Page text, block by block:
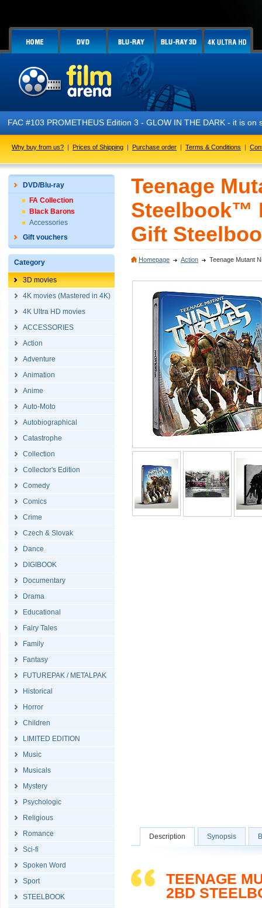
#103 PROMETHEUS Edition 3 - GLOW IN THE DARK - it is on sale
Why buy from us? | Prices of Shipping | Purchase order | Terms & Conditions |
DVD/Blu-ray
FA Collection
Black Barons
Accessories
Gift vouchers
Category
3D movies
4K movies (Mastered in 4K)
4K Ultra HD movies
ACCESSORIES
Action
Adventure
Animation
Anime
Auto-Moto
Autobiographical
Catastrophe
Collection
Collector's Edition
Comedy
Comics
Crime
Czech & Slovak
Dance
DIGIBOOK
Documentary
Drama
Educational
Fairy Tales
Family
Fantasy
FUTUREPAK / METALPAK
Historical
Horror
Children
LIMITED EDITION
Music
Musicals
Mystery
Psychologic
Religious
Romance
Sci-fi
Spoken Word
Sport
STEELBOOK
Teenage
Steelbook™
Gift
Homepage Action Teenage Mutant
Description Synopsis
TEENAGE
2BD